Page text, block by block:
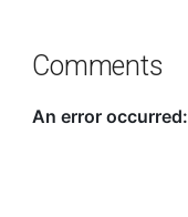
Comments